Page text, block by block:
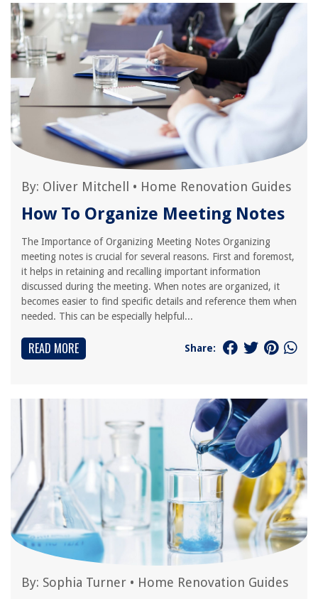
By: Oliver Mitchell • Home Renovation Guides
How To Organize Meeting Notes
The Importance of Organizing Meeting Notes Organizing
meeting notes is crucial for several reasons. First and foremost,
it helps in retaining and recalling important information
discussed during the meeting. When notes are organized, it
becomes easier to find specific details and reference them when
needed. This can be especially helpful...
READ MORE Share:
By: Sophia Turner • Home Renovation Guides